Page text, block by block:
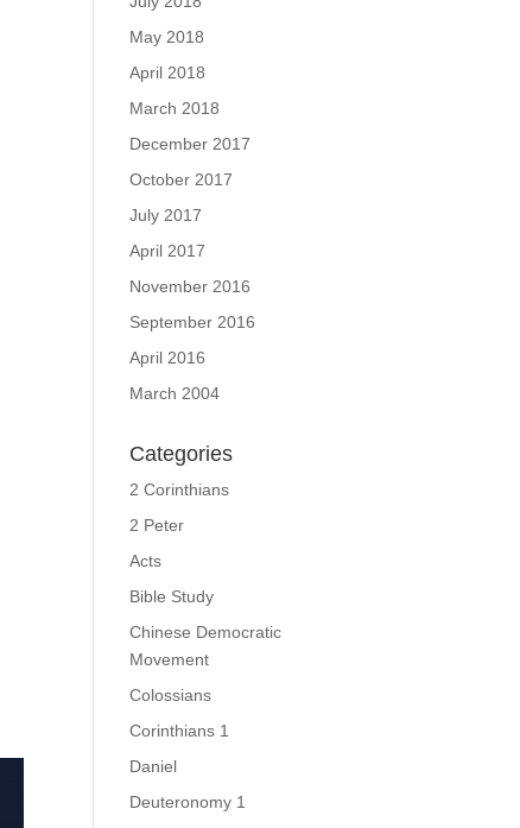
May 2018
April 2018
March 2018
December 2017
October 2017
July 2017
April 2017
November 2016
September 2016
April 2016
March 2004
Categories
2 Corinthians
2 Peter
Acts
Bible Study
Chinese Democratic
Movement
Colossians
Corinthians 1
Daniel
Deuteronomy 1